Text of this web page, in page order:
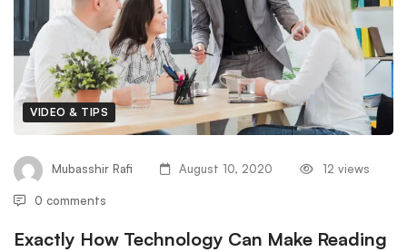
VIDEO & TIPS
Mubasshir Rafi August 10, 2020 12 views
0 comments
Exactly How Technology Can Make Reading